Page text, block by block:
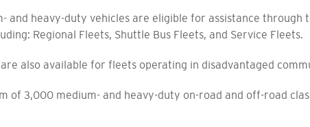
and heavy-duty vehicles are eligible for assistance
Regional Fleets, Shuttle Bus Fleets, and Service Fleets.
also available for fleets operating in disadvantaged
of 3,000 medium- and heavy-duty on-road and off-road